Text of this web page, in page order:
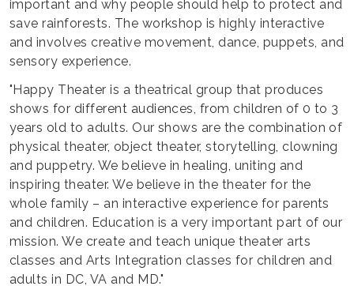
important and why people should help to protect and
save rainforests. The workshop is highly interactive
and involves creative movement, dance, puppets, and
sensory experience.
"Happy Theater is a theatrical group that produces
shows for different audiences, from children of 0 to 3
years old to adults. Our shows are the combination of
physical theater, object theater, storytelling, clowning
and puppetry. We believe in healing, uniting and
inspiring theater. We believe in the theater for the
whole family – an interactive experience for parents
and children. Education is a very important part of our
mission. We create and teach unique theater arts
classes and Arts Integration classes for children and
adults in DC, VA and MD."